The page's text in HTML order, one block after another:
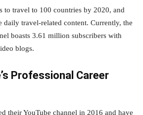
to travel to 100 countries by 2020, and
travel-related content. Currently, the
boasts 3.61 million subscribers with
blogs.
Professional Career
their YouTube channel in 2016 and have